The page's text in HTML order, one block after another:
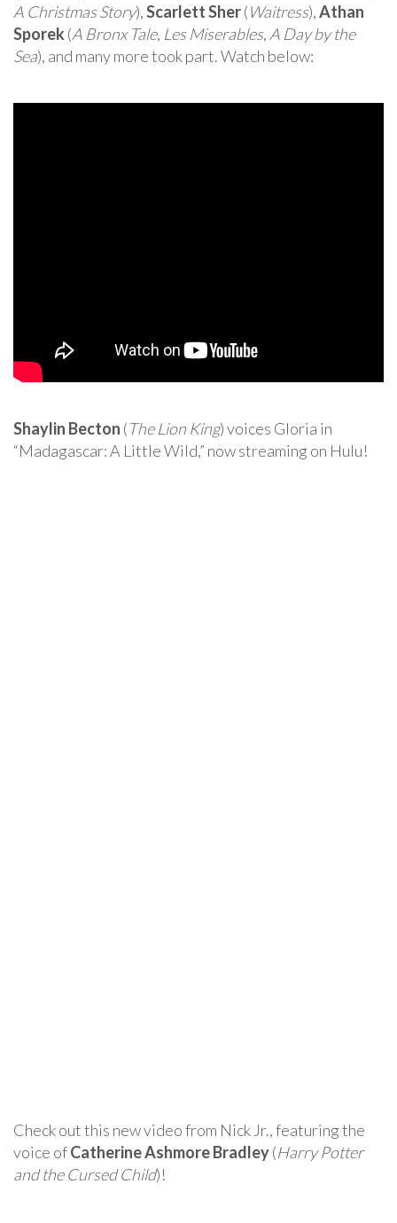
A Christmas Story),Scarlett Sher(Waitress),Athan
Sporek (A Bronx Tale, Les Miserables, A Day by the
Sea), and many more took part. Watch below:
Shaylin Becton (The Lion King) voices Gloria in
“Madagascar: A Little Wild,” now streaming on Hulu!
Check out this new video from Nick Jr., featuring the
voice ofCatherine Ashmore Bradley(Harry Potter
and the Cursed Child)!